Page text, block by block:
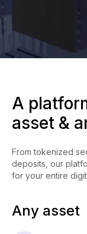
A
asset &
From tokenized
deposits, our
for your entire
Any asset